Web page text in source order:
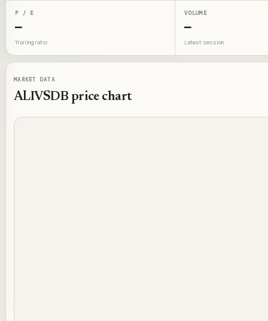
P / E
—
Trailing ratio
VOLUME
—
Latest session
MARKET DATA
ALIVSDB price chart